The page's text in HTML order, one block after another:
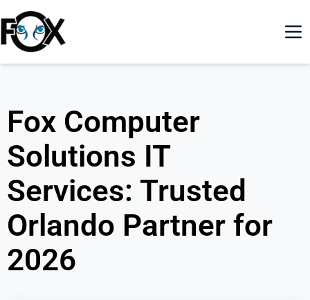
Fox Computer
Solutions IT
Services: Trusted
Orlando Partner for
2026